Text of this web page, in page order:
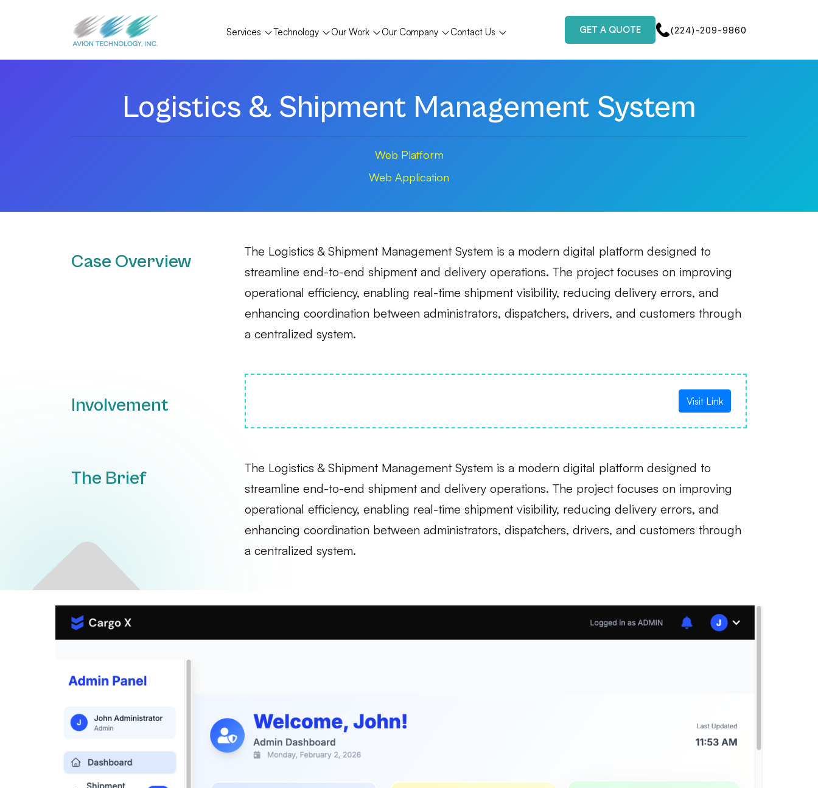
Services Technology Our Work Our Company Contact Us GET A QUOTE (224)-209-9860
Logistics & Shipment Management System
Web Platform
Web Application
Case Overview
The Logistics & Shipment Management System is a modern digital platform designed to
streamline end-to-end shipment and delivery operations. The project focuses on improving
operational efficiency, enabling real-time shipment visibility, reducing delivery errors, and
enhancing coordination between administrators, dispatchers, drivers, and customers through
a centralized system.
Involvement Visit Link
The Brief
The Logistics & Shipment Management System is a modern digital platform designed to
streamline end-to-end shipment and delivery operations. The project focuses on improving
operational efficiency, enabling real-time shipment visibility, reducing delivery errors, and
enhancing coordination between administrators, dispatchers, drivers, and customers through
a centralized system.